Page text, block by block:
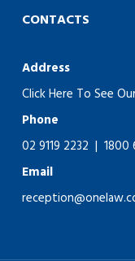
CONTACTS
Address
Click Here To See
Phone
02 9119 2232 | 1800
Email